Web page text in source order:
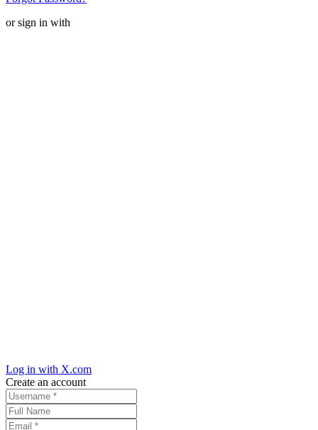
or sign in with
Log in with X.com
Create an account